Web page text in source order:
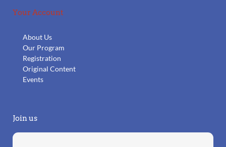
Your Account
About Us
Our Program
Registration
Original Content
Events
Join us